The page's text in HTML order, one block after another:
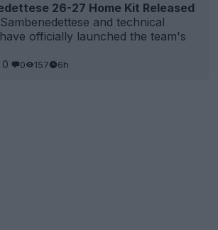
26-27 Home Kit Released
and technical
officially launched the team's
0 0 157 6h